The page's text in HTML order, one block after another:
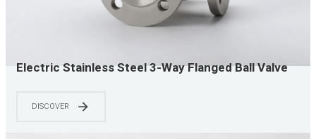
Electric Stainless Steel 3-Way Flanged Ball Valve
Diversion
DISCOVER